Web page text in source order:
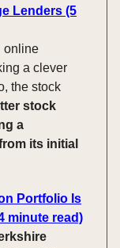
Lenders (5
online
a clever
the stock
stock
a
its initial
Portfolio Is
minute read)